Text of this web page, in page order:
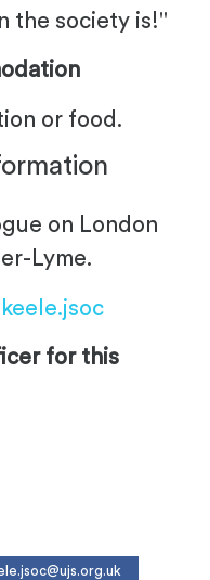
the society is!"
or food.
on London
Lyme.
keele.jsoc
for this